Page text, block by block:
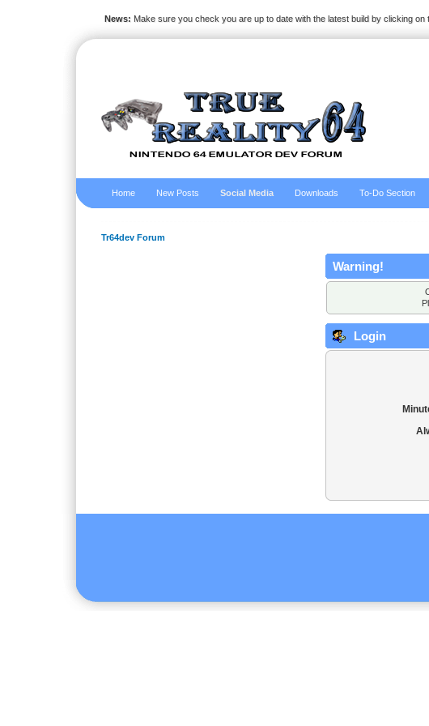
News: Make sure you check you are up to date with the latest build by clicking on
Home New Posts Social Media Downloads To-Do Section
Tr64dev Forum
Warning!
Login